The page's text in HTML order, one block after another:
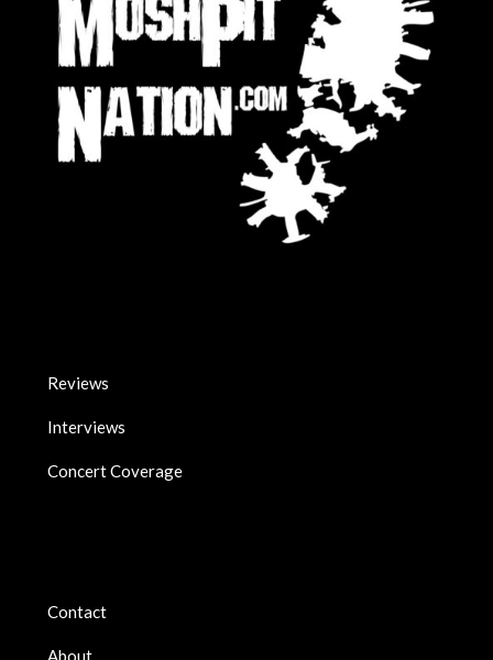
Reviews
Interviews
Concert Coverage
Contact
About